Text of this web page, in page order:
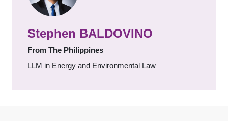
Stephen BALDOVINO
From The Philippines
LLM in Energy and Environmental Law